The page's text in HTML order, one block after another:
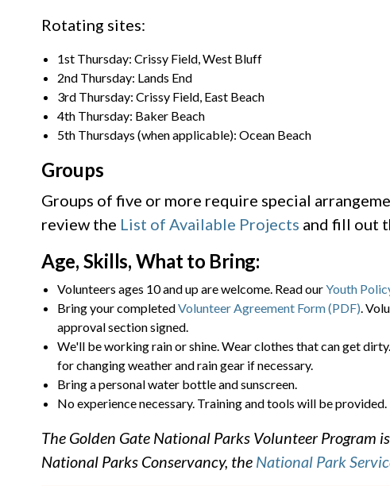
Rotating sites:
1st Thursday: Crissy Field, West Bluff
2nd Thursday: Lands End
3rd Thursday: Crissy Field, East Beach
4th Thursday: Baker Beach
5th Thursdays (when applicable): Ocean Beach
Groups
Groups of five or more require special
review the List of Available Projects and fill out
Age, Skills, What to Bring:
Volunteers ages 10 and up are welcome. Read ourYouth
Bring your completedVolunteer Agreement Form (PDF).
approval section signed.
We'll be working rain or shine. Wear clothes that can get
for changing weather and rain gear if necessary.
Bring a personal water bottle and sunscreen.
No experience necessary. Training and tools will be
The Golden Gate National Parks Volunteer Program
National Parks Conservancy, the National Park